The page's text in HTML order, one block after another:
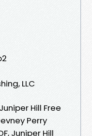
LLC
Hill Free
Perry
Juniper Hill